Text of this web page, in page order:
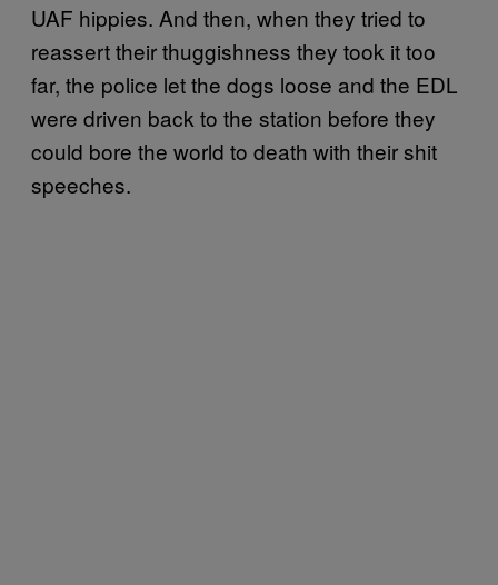
UAF hippies. And then, when they tried to
reassert their thuggishness they took it too
far, the police let the dogs loose and the EDL
were driven back to the station before they
could bore the world to death with their shit
speeches.